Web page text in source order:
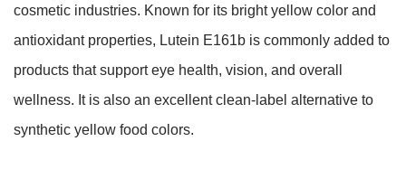
cosmetic industries. Known for its bright yellow color and
antioxidant properties, Lutein E161b is commonly added to
products that support eye health, vision, and overall
wellness. It is also an excellent clean-label alternative to
synthetic yellow food colors.